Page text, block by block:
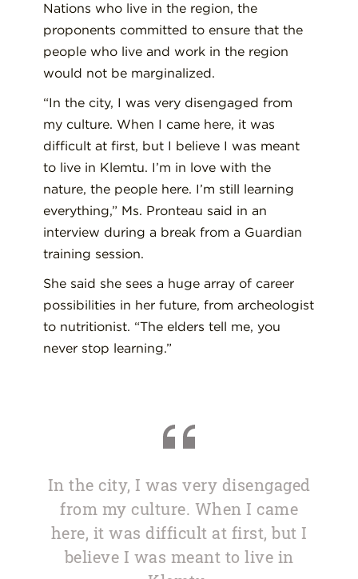
Nations who live in the region, the
proponents committed to ensure that the
people who live and work in the region
would not be marginalized.
“In the city, I was very disengaged from
my culture. When I came here, it was
difficult at first, but I believe I was meant
to live in Klemtu. I’m in love with the
nature, the people here. I’m still learning
everything,” Ms. Pronteau said in an
interview during a break from a Guardian
training session.
She said she sees a huge array of career
possibilities in her future, from archeologist
to nutritionist. “The elders tell me, you
never stop learning.”
In the city, I was very disengaged
from my culture. When I came
here, it was difficult at first, but I
believe I was meant to live in